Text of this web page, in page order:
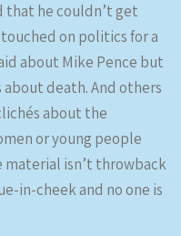
that he couldn’t get
on politics for a
about Mike Pence but
about death. And others
about the
or young people
material isn’t throwback
in-cheek and no one is